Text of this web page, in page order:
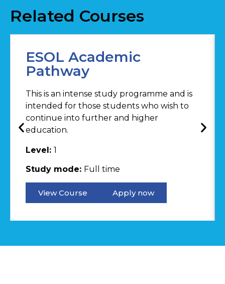
Related Courses
ESOL Academic
Pathway
This is an intense study programme and is
intended for those students who wish to
continue into further and higher
education.
Level: 1
Study mode: Full time
View Course Apply now